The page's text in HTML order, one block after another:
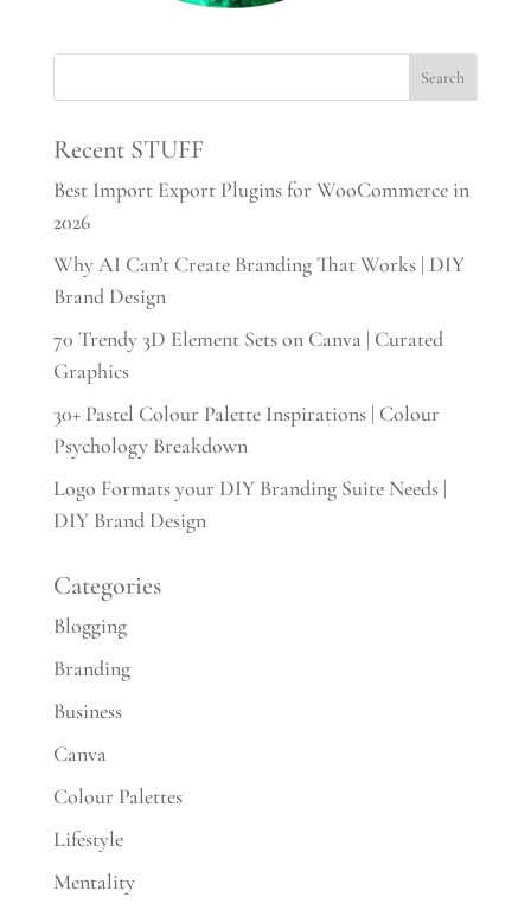
Recent STUFF
Best Import Export Plugins for WooCommerce in
2026
Why AI Can’t Create Branding That Works | DIY
Brand Design
70 Trendy 3D Element Sets on Canva | Curated
Graphics
30+ Pastel Colour Palette Inspirations | Colour
Psychology Breakdown
Logo Formats your DIY Branding Suite Needs |
DIY Brand Design
Categories
Blogging
Branding
Business
Canva
Colour Palettes
Lifestyle
Mentality